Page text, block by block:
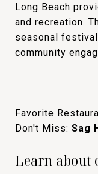
Long Beach
and recreation.
seasonal
community
Favorite
Don't Miss: Sag
Learn about